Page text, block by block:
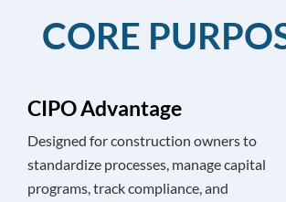
CORE
CIPO Advantage
Designed for construction owners to
standardize processes, manage capital
programs, track compliance, and